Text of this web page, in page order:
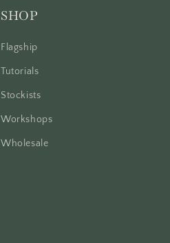
SHOP
Flagship
Tutorials
Stockists
Workshops
Wholesale